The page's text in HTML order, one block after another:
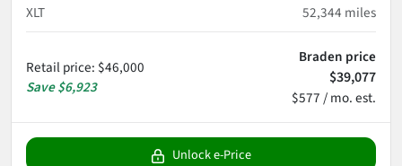
XLT
52,344 miles
Retail price: $46,000
Save$6,923
Braden price
$39,077
$577 / mo. est.
Unlock e-Price